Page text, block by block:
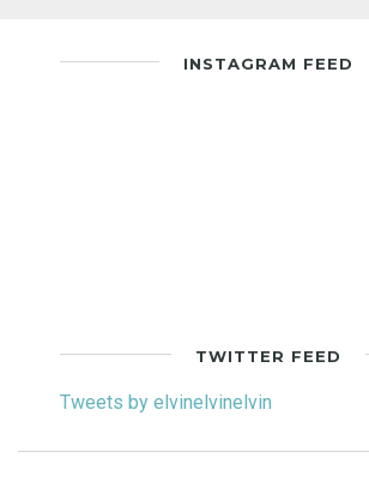
INSTAGRAM FEED
TWITTER FEED
Tweets by elvinelvinelvin